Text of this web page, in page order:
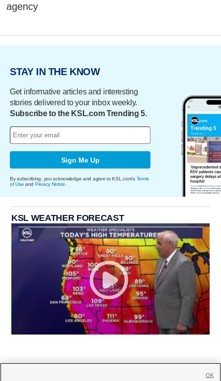
agency
STAY IN THE KNOW
Get informative articles and interesting
stories delivered to your inbox weekly.
Subscribe to the KSL.com Trending 5.
Sign Me Up
By subscribing, you acknowledge and agree to KSL.com's Terms
of Use and Privacy Notice.
KSL WEATHER FORECAST
OK